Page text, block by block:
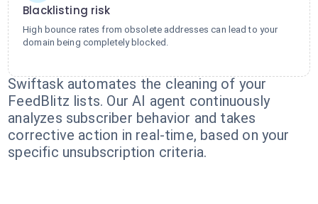
Blacklisting risk
High bounce rates from obsolete addresses can lead to your
domain being completely blocked.
Swiftask automates the cleaning of your
FeedBlitz lists. Our AI agent continuously
analyzes subscriber behavior and takes
corrective action in real-time, based on your
specific unsubscription criteria.